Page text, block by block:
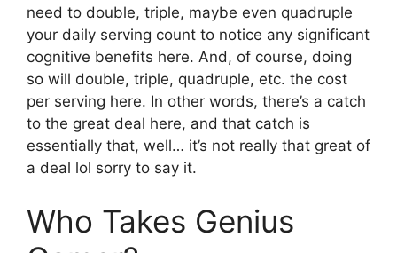
need to double, triple, maybe even quadruple
your daily serving count to notice any significant
cognitive benefits here. And, of course, doing
so will double, triple, quadruple, etc. the cost
per serving here. In other words, there’s a catch
to the great deal here, and that catch is
essentially that, well… it’s not really that great of
a deal lol sorry to say it.
Who Takes Genius